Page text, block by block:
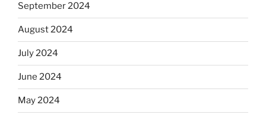
September 2024
August 2024
July 2024
June 2024
May 2024